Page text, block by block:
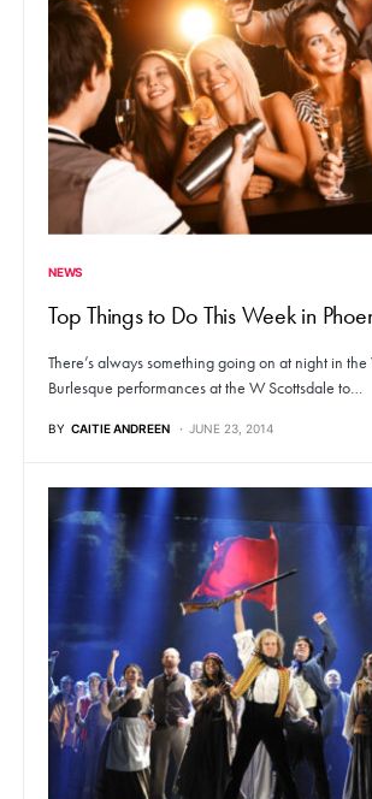
NEWS
Top Things to Do This Week in
There’s always something going on at night in
Burlesque performances at the W Scottsdale to…
BY CAITIE ANDREEN JUNE 23, 2014